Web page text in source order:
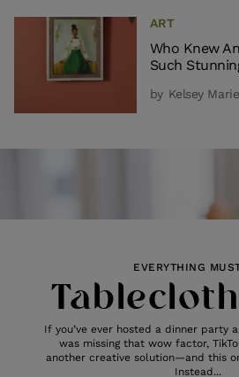
ART
Who Knew
Such
by Kelsey Marie
EVERYTHING
If you’ve ever hosted a dinner party
was missing that wow factor,
another creative solution—and this
Instead...